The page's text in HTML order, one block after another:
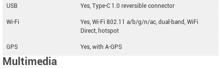
USB
Yes, Type-C 1.0 reversible connector
Wi-Fi
Yes, Wi-Fi 802.11 a/b/g/n/ac, dual-band, WiFi
Direct, hotspot
GPS
Yes, with A-GPS
Multimedia